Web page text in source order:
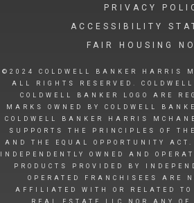
PRIVACY
ACCESSIBILITY
FAIR HOUSING
©2024 COLDWELL BANKER HARRIS
ALL RIGHTS RESERVED.
COLDWELL BANKER LOGO ARE
MARKS OWNED BY COLDWELL
COLDWELL BANKER HARRIS
SUPPORTS THE PRINCIPLES OF
AND THE EQUAL OPPORTUNITY
INDEPENDENTLY OWNED AND
PRODUCTS PROVIDED BY
OPERATED FRANCHISEES ARE
AFFILIATED WITH OR RELATED TO
REAL ESTATE LLC NOR ANY